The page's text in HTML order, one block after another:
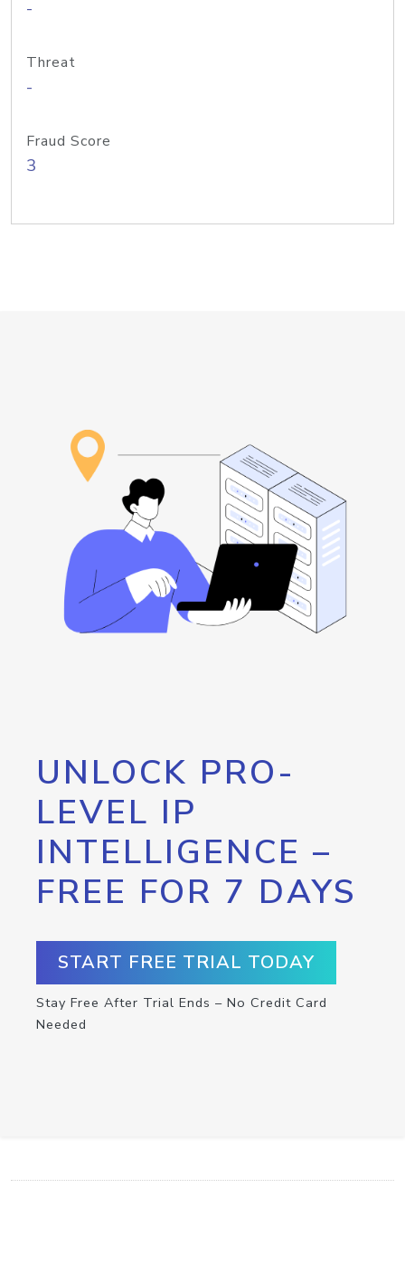
-
Threat
-
Fraud Score
3
UNLOCK PRO-
LEVEL IP
INTELLIGENCE –
FREE FOR 7 DAYS
START FREE TRIAL TODAY
Stay Free After Trial Ends – No Credit Card
Needed